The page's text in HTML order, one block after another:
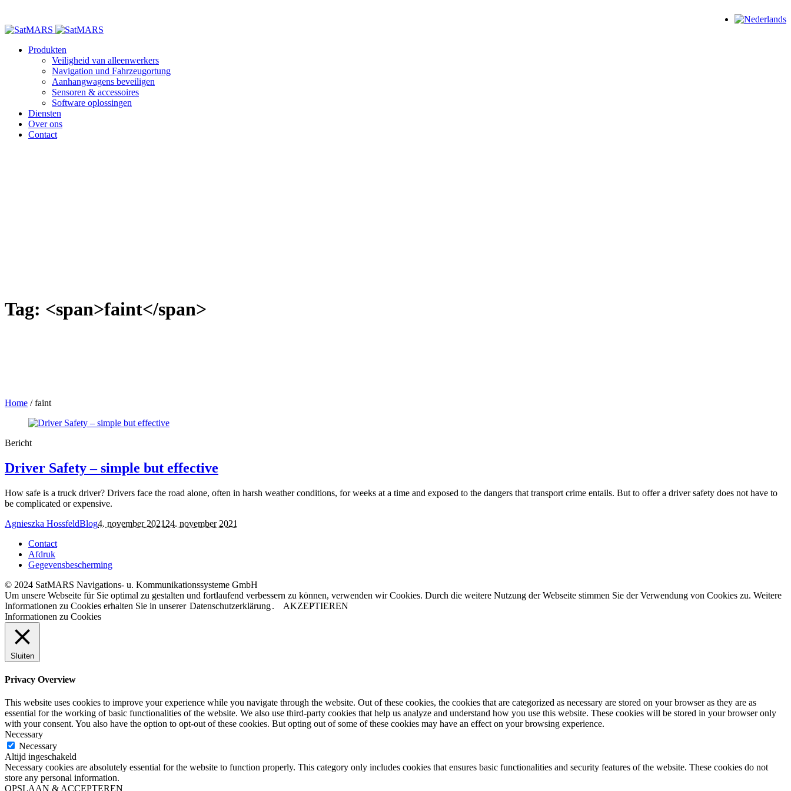
Produkten
Veiligheid van alleenwerkers
Navigation und Fahrzeugortung
Aanhangwagens beveiligen
Sensoren & accessoires
Software oplossingen
Diensten
Over ons
Contact
Tag: <span>faint</span>
Home /faint
Bericht
Driver Safety – simple but effective
How safe is a truck driver? Drivers face the road alone, often in harsh weather conditions, for weeks at a time and exposed to the dangers that transport crime entails. But to offer a driver safety does not have to
be complicated or expensive.
Agnieszka HossfeldBlog4. november 2021 24. november 2021
Contact
Afdruk
Gegevensbescherming
© 2024 SatMARS Navigations- u. Kommunikationssysteme GmbH
Um unsere Webseite für Sie optimal zu gestalten und fortlaufend verbessern zu können, verwenden wir Cookies. Durch die weitere Nutzung der Webseite stimmen Sie der Verwendung von Cookies zu. Weitere
Informationen zu Cookies erhalten Sie in unserer Datenschutzerklärung.
AKZEPTIEREN
Informationen zu Cookies
Sluiten
Privacy Overview
This website uses cookies to improve your experience while you navigate through the website. Out of these cookies, the cookies that are categorized as necessary are stored on your browser as they are as
essential for the working of basic functionalities of the website. We also use third-party cookies that help us analyze and understand how you use this website. These cookies will be stored in your browser only
with your consent. You also have the option to opt-out of these cookies. But opting out of some of these cookies may have an effect on your browsing experience.
Necessary
Necessary
Altijd ingeschakeld
Necessary cookies are absolutely essential for the website to function properly. This category only includes cookies that ensures basic functionalities and security features of the website. These cookies do not
store any personal information.
OPSLAAN & ACCEPTEREN